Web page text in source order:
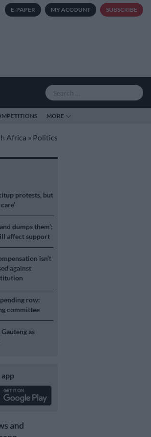
E-PAPER MY ACCOUNT SUBSCRIBE
MORE
Africa » Politics
protests, but
dumps them’:
affect support
isn’t
against
row:
committee
as
and